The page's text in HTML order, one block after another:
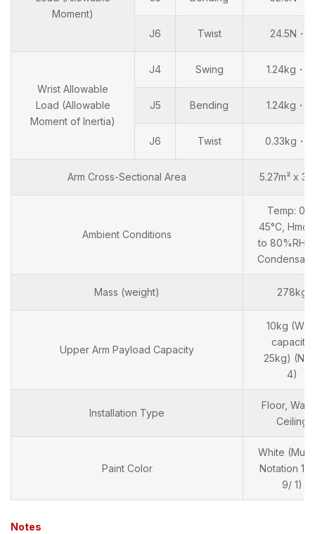
Moment)
J6 Twist 24.5N・m
Wrist Allowable
Load (Allowable
Moment of Inertia)
J4 Swing 1.24kg・
J5 Bending 1.24kg・
J6 Twist 0.33kg・
Arm Cross-Sectional Area 5.27m² x
Ambient Conditions
Temp: 0
45°C, Hmd:
to 80%RH
Mass (weight) 278kg
Upper Arm Payload Capacity
10kg
capacity:
25kg)
4)
Installation Type
Floor, Wall
Ceiling
Paint Color
White
Notation
9/ 1)
Notes